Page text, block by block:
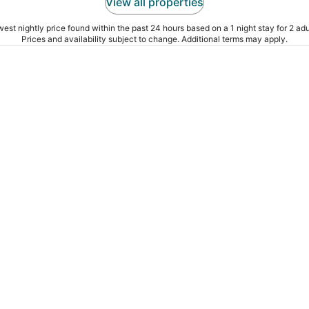
nightly price found within the past 24 hours based on a 1 night stay for 2
Prices and availability subject to change. Additional terms may apply.